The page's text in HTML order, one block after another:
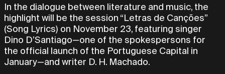
In the dialogue between literature and music, the
highlight will be the session “Letras de Canções”
(Song Lyrics) on November 23, featuring singer
Dino D’Santiago—one of the spokespersons for
the official launch of the Portuguese Capital in
January—and writer D. H. Machado.